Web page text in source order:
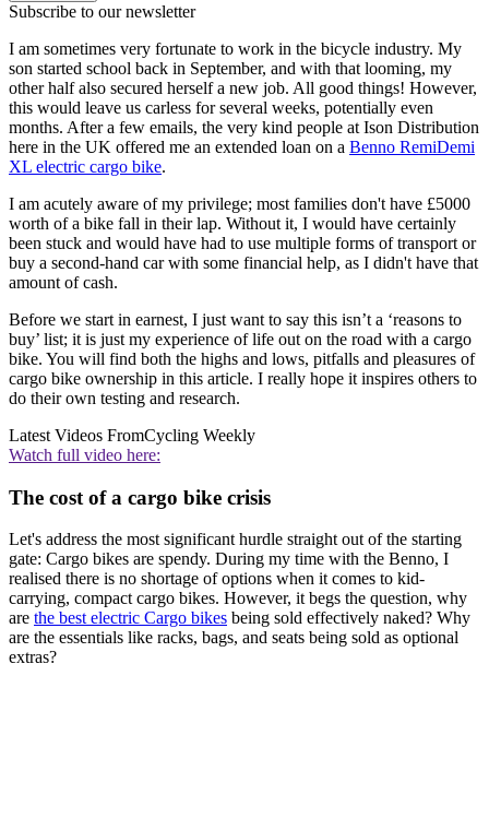
Subscribe to our newsletter
I am sometimes very fortunate to work in the bicycle industry. My
son started school back in September, and with that looming, my
other half also secured herself a new job. All good things! However,
this would leave us carless for several weeks, potentially even
months. After a few emails, the very kind people at Ison Distribution
here in the UK offered me an extended loan on a Benno RemiDemi
XL electric cargo bike.
I am acutely aware of my privilege; most families don't have £5000
worth of a bike fall in their lap. Without it, I would have certainly
been stuck and would have had to use multiple forms of transport or
buy a second-hand car with some financial help, as I didn't have that
amount of cash.
Before we start in earnest, I just want to say this isn’t a ‘reasons to
buy’ list; it is just my experience of life out on the road with a cargo
bike. You will find both the highs and lows, pitfalls and pleasures of
cargo bike ownership in this article. I really hope it inspires others to
do their own testing and research.
Latest Videos FromCycling Weekly
Watch full video here:
The cost of a cargo bike crisis
Let's address the most significant hurdle straight out of the starting
gate: Cargo bikes are spendy. During my time with the Benno, I
realised there is no shortage of options when it comes to kid-
carrying, compact cargo bikes. However, it begs the question, why
are the best electric Cargo bikes being sold effectively naked? Why
are the essentials like racks, bags, and seats being sold as optional
extras?